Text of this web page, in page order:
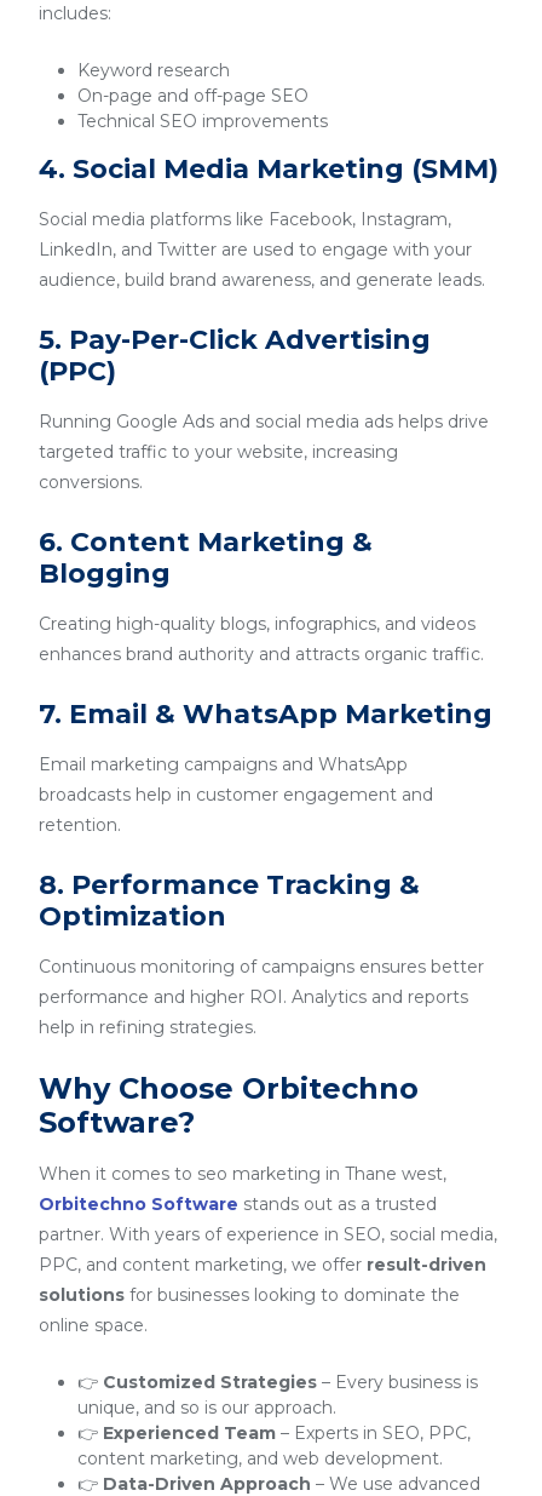
includes:
Keyword research
On-page and off-page SEO
Technical SEO improvements
4. Social Media Marketing (SMM)
Social media platforms like Facebook, Instagram,
LinkedIn, and Twitter are used to engage with your
audience, build brand awareness, and generate leads.
5. Pay-Per-Click Advertising
(PPC)
Running Google Ads and social media ads helps drive
targeted traffic to your website, increasing
conversions.
6. Content Marketing &
Blogging
Creating high-quality blogs, infographics, and videos
enhances brand authority and attracts organic traffic.
7. Email & WhatsApp Marketing
Email marketing campaigns and WhatsApp
broadcasts help in customer engagement and
retention.
8. Performance Tracking &
Optimization
Continuous monitoring of campaigns ensures better
performance and higher ROI. Analytics and reports
help in refining strategies.
Why Choose Orbitechno
Software?
When it comes to seo marketing in Thane west,
Orbitechno Software stands out as a trusted
partner. With years of experience in SEO, social media,
PPC, and content marketing, we offer result-driven
solutions for businesses looking to dominate the
online space.
👉 Customized Strategies – Every business is
unique, and so is our approach.
👉 Experienced Team – Experts in SEO, PPC,
content marketing, and web development.
👉 Data-Driven Approach – We use advanced